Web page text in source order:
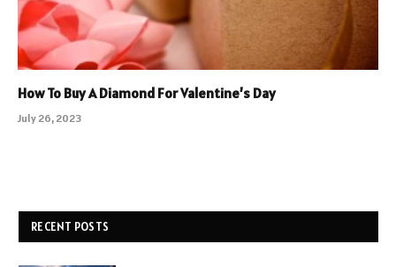
How To Buy A Diamond For Valentine’s Day
July 26, 2023
RECENT POSTS